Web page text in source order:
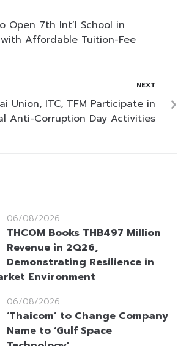
Open 7th Int’l School in
Affordable Tuition-Fee
NEXT
Union, ITC, TFM Participate in
Anti-Corruption Day Activities
06/08/2026
THCOM Books THB497 Million
Revenue in 2Q26,
Demonstrating Resilience in
Environment
06/08/2026
‘Thaicom’ to Change Company
Name to ‘Gulf Space